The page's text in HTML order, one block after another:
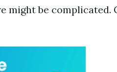
might be complicated.